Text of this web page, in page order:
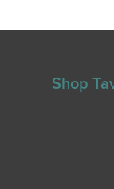
Shop